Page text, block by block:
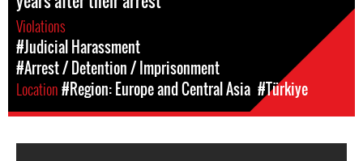
Violations
#Judicial Harassment
#Arrest / Detention / Imprisonment
Location#Region: Europe and Central Asia #Türkiye